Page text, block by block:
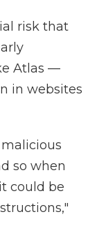
risk that
Atlas —
in websites
so when
could be